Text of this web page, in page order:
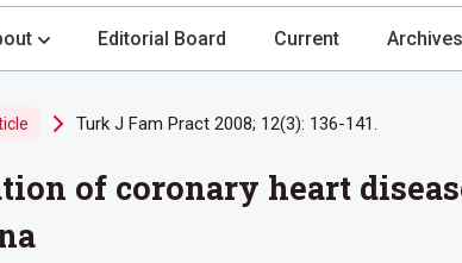
Process
Ethics
Editorial Board Current Archives
Turk J Fam Pract 2008; 12(3): 136-141.
of coronary heart